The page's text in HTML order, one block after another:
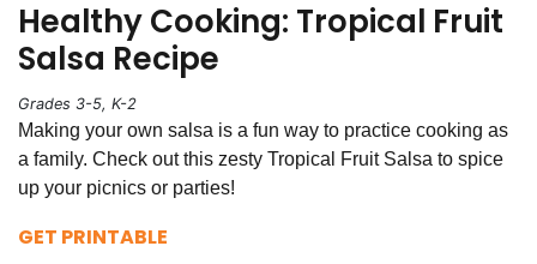
Healthy Cooking: Tropical Fruit
Salsa Recipe
Grades 3-5, K-2
Making your own salsa is a fun way to practice cooking as
a family. Check out this zesty Tropical Fruit Salsa to spice
up your picnics or parties!
GET PRINTABLE